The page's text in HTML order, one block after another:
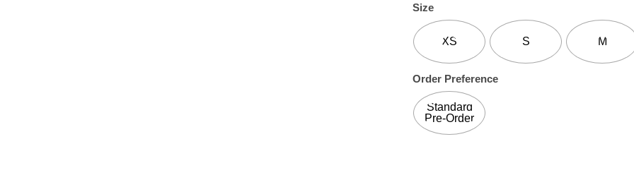
Size
XS S M
Order Preference
Standard
Pre-Order